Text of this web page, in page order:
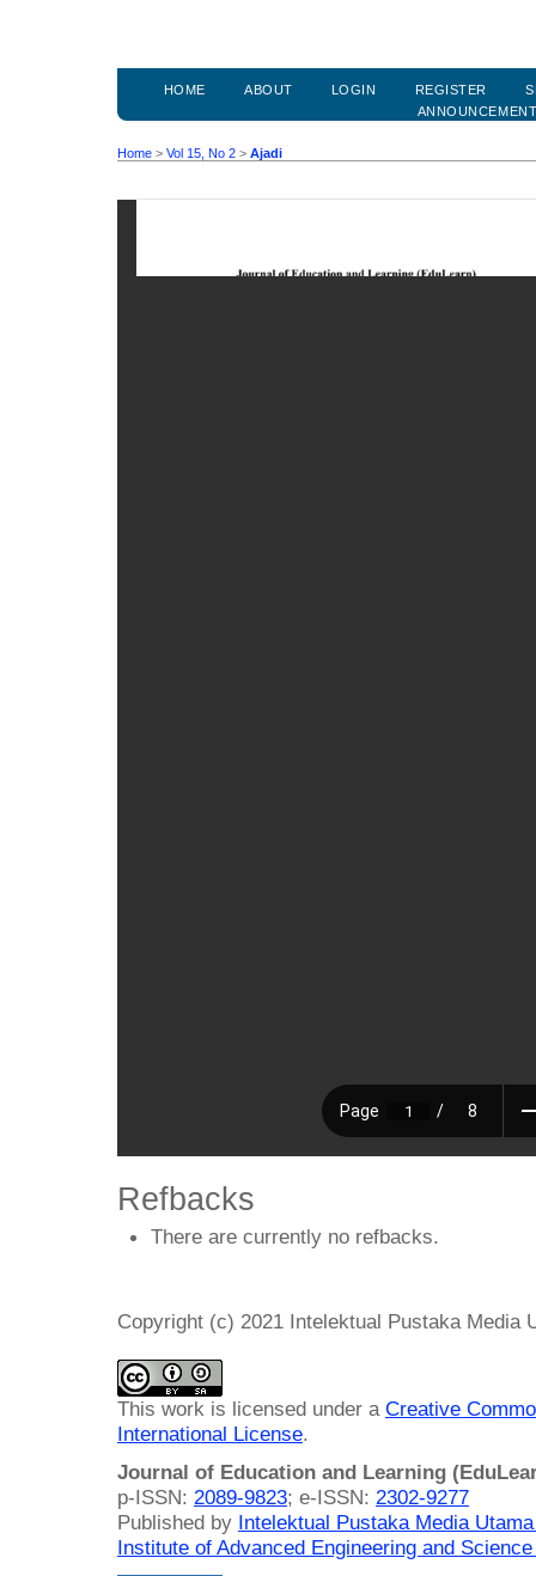
HOME ABOUT LOGIN REGISTER
Home > Vol 15, No 2 > Ajadi
Refbacks
There are currently no refbacks.
Copyright (c) 2021 Intelektual Pustaka Media
This work is licensed under a Creative
International License.
Journal of Education and Learning
p-ISSN: 2089-9823; e-ISSN: 2302-9277
Published by Intelektual Pustaka Media
Institute of Advanced Engineering and